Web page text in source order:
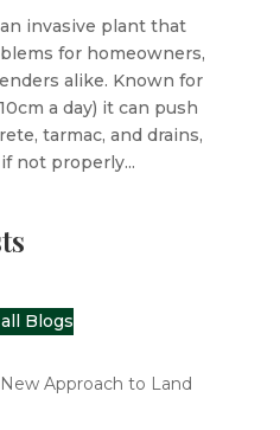
invasive plant that
for homeowners,
alike. Known for
a day) it can push
tarmac, and drains,
not properly...
Blogs
New Approach to Land